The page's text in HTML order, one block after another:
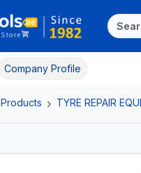
Company Profile
Products TYRE REPAIR